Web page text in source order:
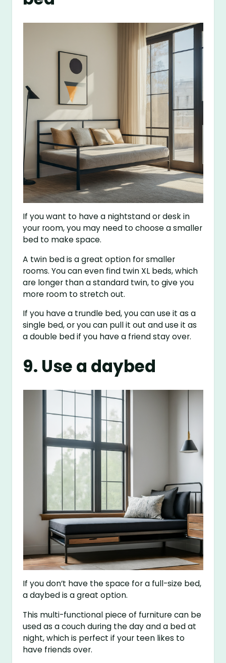
If you want to have a nightstand or desk in
your room, you may need to choose a smaller
bed to make space.
A twin bed is a great option for smaller
rooms. You can even find twin XL beds, which
are longer than a standard twin, to give you
more room to stretch out.
If you have a trundle bed, you can use it as a
single bed, or you can pull it out and use it as
a double bed if you have a friend stay over.
9. Use a daybed
If you don’t have the space for a full-size bed,
a daybed is a great option.
This multi-functional piece of furniture can be
used as a couch during the day and a bed at
night, which is perfect if your teen likes to
have friends over.